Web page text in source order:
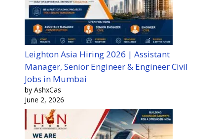
Leighton Asia Hiring 2026 | Assistant
Manager, Senior Engineer & Engineer Civil
Jobs in Mumbai
by AshxCas
June 2, 2026